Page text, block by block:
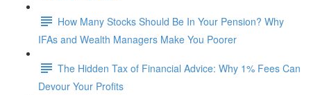
How Many Stocks Should Be In Your Pension? Why
IFAs and Wealth Managers Make You Poorer
The Hidden Tax of Financial Advice: Why 1% Fees Can
Devour Your Profits